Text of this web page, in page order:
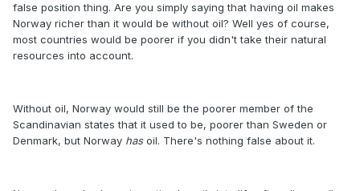
false position thing. Are you simply saying that having oil makes
Norway richer than it would be without oil? Well yes of course,
most countries would be poorer if you didn't take their natural
resources into account.
Without oil, Norway would still be the poorer member of the
Scandinavian states that it used to be, poorer than Sweden or
Denmark, but Norway hasoil. There's nothing false about it.